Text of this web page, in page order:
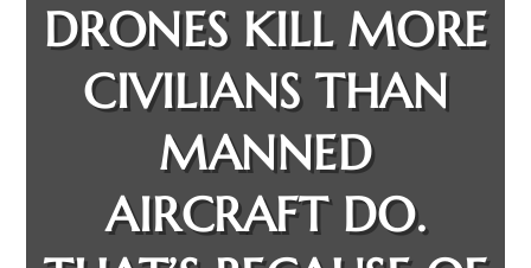
DRONES KILL MORE
CIVILIANS THAN
MANNED
AIRCRAFT DO.